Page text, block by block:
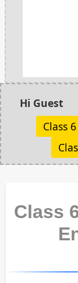
Hi Guest
Class 6
Class